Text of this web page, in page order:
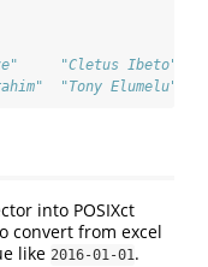
"Cletus Ibeto"
"Tony Elumelu"
into POSIXct
convert from excel
like 2016-01-01.